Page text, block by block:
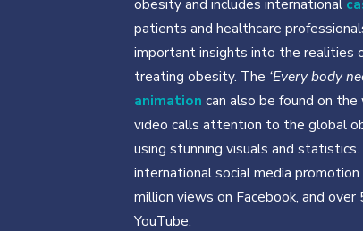
patients and healthcare
important insights into the realities
treating obesity. The ‘Every body
animation can also be found on
video calls attention to the global
using stunning visuals and
international social media
million views on Facebook, and over
YouTube.